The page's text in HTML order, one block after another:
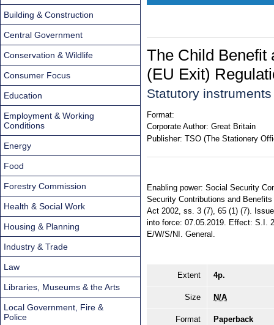
The Child Benefit
(EU Exit)
Statutory
Format:
Corporate Author: Great Britain
Publisher: TSO (The Stationery
Enabling power: Social Security
Security Contributions and
Act 2002, ss. 3 (7), 65 (1) (7).
into force: 07.05.2019. Effect: S.I.
E/W/S/NI. General.
Extent 4p.
Size N/A
Format Paperback
Building & Construction
Central Government
Conservation & Wildlife
Consumer Focus
Education
Employment & Working
Conditions
Energy
Food
Forestry Commission
Health & Social Work
Housing & Planning
Industry & Trade
Law
Libraries, Museums & the Arts
Local Government, Fire &
Police